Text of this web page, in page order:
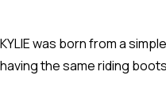
KYLIE was born from a
having the same riding